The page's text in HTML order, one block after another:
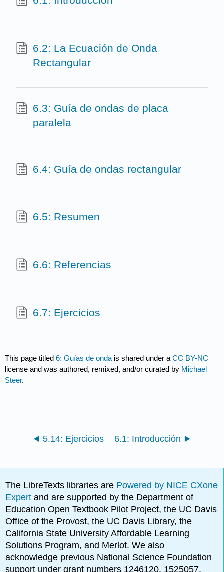
6.2: La Ecuación de Onda
Rectangular
6.3: Guía de ondas de placa
paralela
6.4: Guía de ondas rectangular
6.5: Resumen
6.6: Referencias
6.7: Ejercicios
This page titled6: Guías de onda is shared under aCC BY-NC
license and was authored, remixed, and/or curated by Michael
Steer.
5.14: Ejercicios 6.1: Introducción
The LibreTexts libraries are Powered by NICE CXone
Expertand are supported by the Department of
Education Open Textbook Pilot Project, the UC Davis
Office of the Provost, the UC Davis Library, the
California State University Affordable Learning
Solutions Program, and Merlot. We also
acknowledge previous National Science Foundation
support under grant numbers 1246120, 1525057,